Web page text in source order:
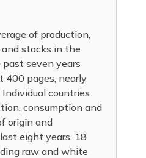
of production,
stocks in the
seven years
400 pages, nearly
countries
consumption and
origin and
eight years. 18
raw and white